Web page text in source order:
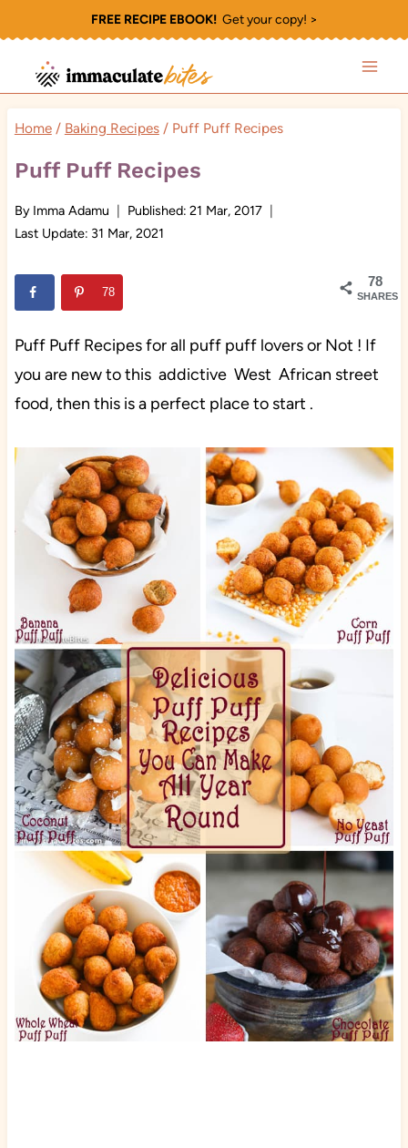
to
content
FREE RECIPE EBOOK!Get your copy! >
Home / Baking Recipes / Puff Puff Recipes
Puff Puff Recipes
By Imma Adamu Published: 21 Mar, 2017
Last Update: 31 Mar, 2021
78
SHARES
78
Puff Puff Recipes for all puff puff lovers or Not ! If
you are new to this addictive West African street
food, then this is a perfect place to start .